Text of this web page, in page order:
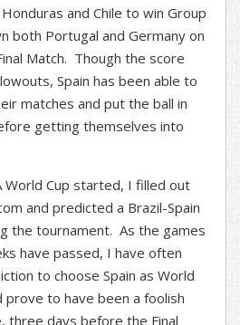
and Chile to win Group
both Portugal and Germany on
Match. Though the score
Spain has been able to
matches and put the ball in
getting themselves into
World Cup started, I filled out
and predicted a Brazil-Spain
the tournament. As the games
have passed, I have often
to choose Spain as World
prove to have been a foolish
three days before the Final